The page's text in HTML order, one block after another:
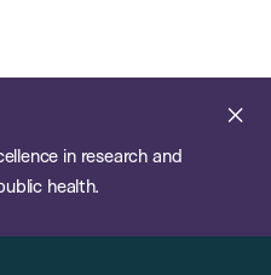
in research and
health.